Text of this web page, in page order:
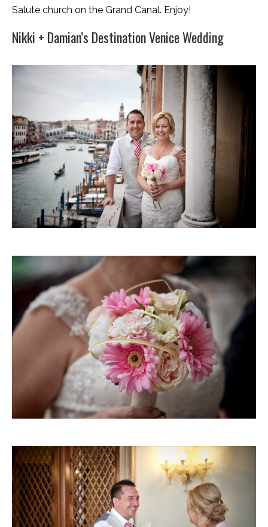
Salute church on the Grand Canal. Enjoy!
Nikki + Damian’s Destination Venice Wedding